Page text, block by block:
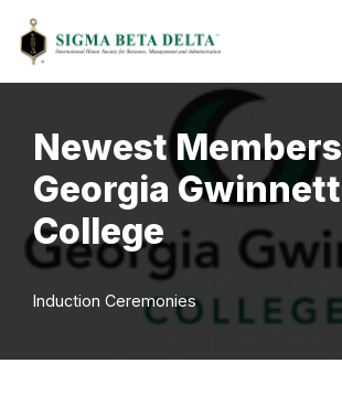
Skip
Newest Members
Georgia Gwinnett
College
Induction Ceremonies